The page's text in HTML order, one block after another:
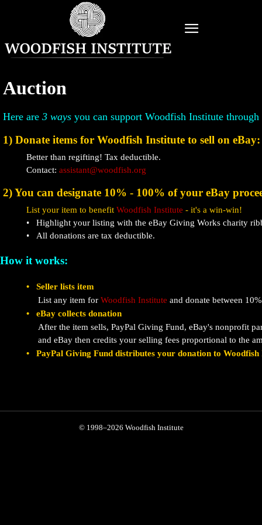
Auction
Here are 3 ways you can support Woodfish Institute through
1) Donate items for Woodfish Institute to sell on eBay:
Better than regifting! Tax deductible.
Contact: assistant@woodfish.org
2) You can designate 10% - 100% of your eBay
List your item to benefit Woodfish Institute - it's a win-win!
• Highlight your listing with the eBay Giving Works charity
• All donations are tax deductible.
How it works:
• Seller lists item
List any item for Woodfish Institute and donate between
• eBay collects donation
After the item sells, PayPal Giving Fund, eBay's nonprofit
and eBay then credits your selling fees proportional to the
• PayPal Giving Fund distributes your donation to Woodfish
© 1998–2026 Woodfish Institute